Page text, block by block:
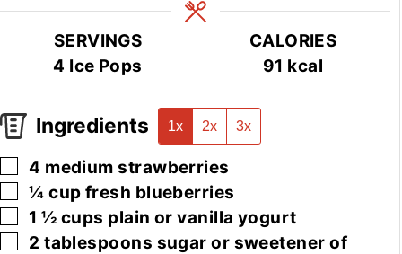
SERVINGS
4 Ice Pops
CALORIES
91 kcal
Ingredients 1x 2x 3x
▢
4 medium strawberries
▢
¼ cup fresh blueberries
▢
1 ½ cups plain or vanilla yogurt
▢
2 tablespoons sugar or sweetener of